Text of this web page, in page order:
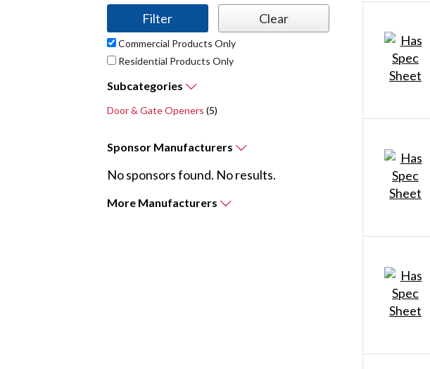
Commercial Products Only
Residential Products Only
Subcategories
Door & Gate Openers (5)
Sponsor Manufacturers
No sponsors found. No results.
More Manufacturers